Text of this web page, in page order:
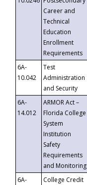
Career and
Technical
Education
Enrollment
Requirements
6A-
10.042
Test
Administration
and Security
6A-
14.012
ARMOR Act –
Florida College
System
Institution
Safety
Requirements
and Monitoring
6A-
College Credit